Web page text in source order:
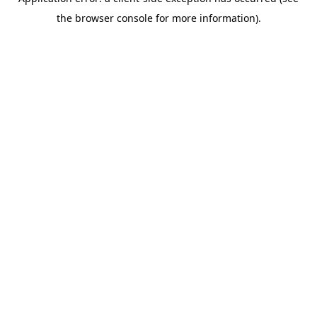
the browser console for more information).